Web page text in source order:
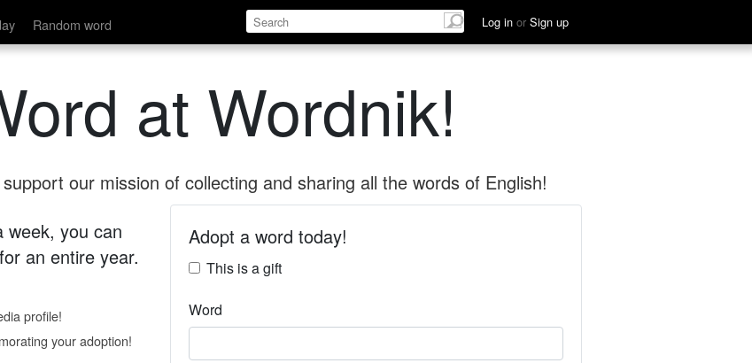
Random word Log in or Sign up
at Wordnik!
our mission of collecting and sharing all the words of English!
week, you can
an entire year.
profile!
your adoption!
Adopt a word today!
This is a gift
Word